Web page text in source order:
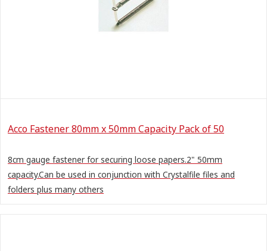
Acco Fastener 80mm x 50mm Capacity Pack of 50
8cm gauge fastener for securing loose papers.2" 50mm
capacity.Can be used in conjunction with Crystalfile files and
folders plus many others